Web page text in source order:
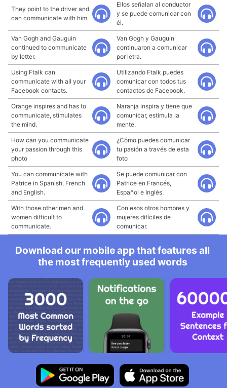
They point to the driver and
can communicate with him.
Ellos señalan al conductor
y se puede comunicar con
él.
Van Gogh and Gauguin
continued to communicate
by letter.
Van Gogh y Gauguin
continuaron a comunicar
por letra.
Using Ftalk can
communicate with all your
Facebook contacts.
Utilizando Ftalk puedes
comunicar con todos tus
contactos de Facebook.
Orange inspires and has to
communicate, stimulates
the mind.
Naranja inspira y tiene que
comunicar, estimula la
mente.
How can you communicate
your passion through this
photo
¿Cómo puedes comunicar
tu pasión a través de esta
foto
You can communicate with
Patrice in Spanish, French
and English.
Se puede comunicar con
Patrice en Francés,
Español e Inglés.
With those other men and
women difficult to
communicate.
Con esos otros hombres y
mujeres difíciles de
comunicar.
Download our mobile app that features all
the most frequently used words